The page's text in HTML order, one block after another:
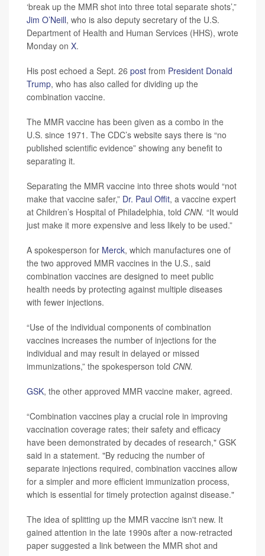
‘break up the MMR shot into three total separate shots’,”
Jim O’Neill, who is also deputy secretary of the U.S.
Department of Health and Human Services (HHS), wrote
Monday on X.
His post echoed a Sept. 26 post from President Donald
Trump, who has also called for dividing up the
combination vaccine.
The MMR vaccine has been given as a combo in the
U.S. since 1971. The CDC’s website says there is “no
published scientific evidence” showing any benefit to
separating it.
Separating the MMR vaccine into three shots would “not
make that vaccine safer,” Dr. Paul Offit, a vaccine expert
at Children’s Hospital of Philadelphia, told CNN. “It would
just make it more expensive and less likely to be used.”
A spokesperson for Merck, which manufactures one of
the two approved MMR vaccines in the U.S., said
combination vaccines are designed to meet public
health needs by protecting against multiple diseases
with fewer injections.
“Use of the individual components of combination
vaccines increases the number of injections for the
individual and may result in delayed or missed
immunizations,” the spokesperson told CNN.
GSK, the other approved MMR vaccine maker, agreed.
“Combination vaccines play a crucial role in improving
vaccination coverage rates; their safety and efficacy
have been demonstrated by decades of research," GSK
said in a statement. "By reducing the number of
separate injections required, combination vaccines allow
for a simpler and more efficient immunization process,
which is essential for timely protection against disease."
The idea of splitting up the MMR vaccine isn't new. It
gained attention in the late 1990s after a now-retracted
paper suggested a link between the MMR shot and